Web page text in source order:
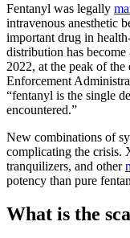
Fentanyl was legally
intravenous anesthetic
important drug in
distribution has
2022, at the peak of
Enforcement
“fentanyl is the single
encountered.”
New combinations of
complicating the crisis.
tranquilizers, and other
potency than pure
What is the